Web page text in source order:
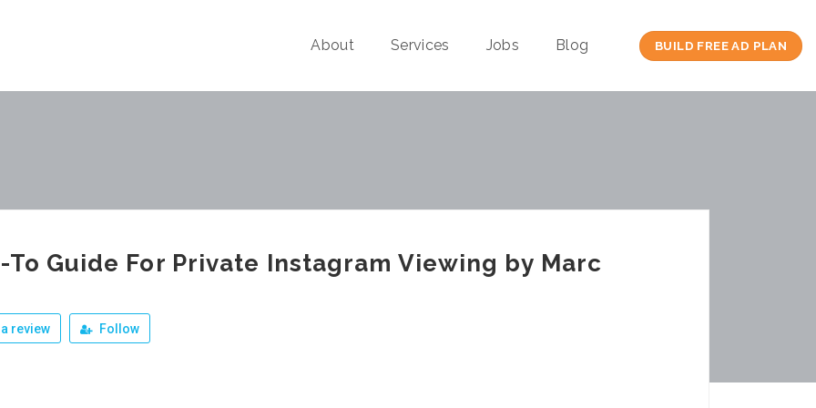
About Services Jobs Blog BUILD FREE AD PLAN
To Guide For Private Instagram Viewing by Marc
review Follow